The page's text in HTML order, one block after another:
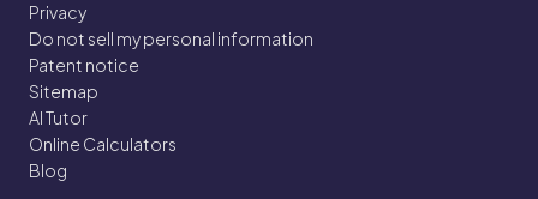
Privacy
Do not sell my personal information
Patent notice
Sitemap
AI Tutor
Online Calculators
Blog